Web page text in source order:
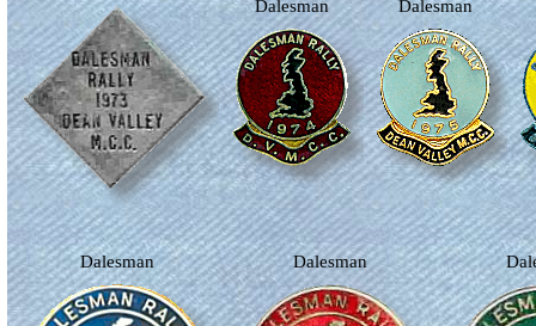
Dalesman
Dalesman
Dalesman Dalesman